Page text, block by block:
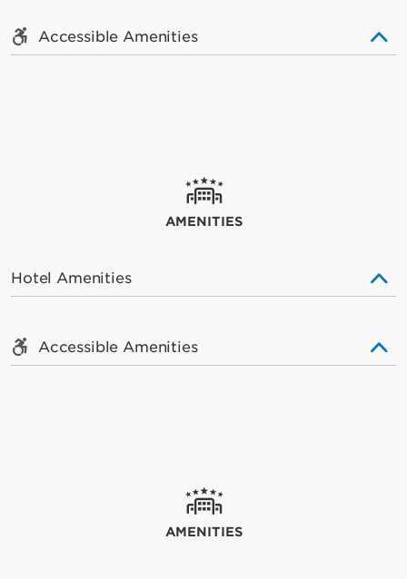
Accessible Amenities
AMENITIES
Hotel Amenities
Accessible Amenities
AMENITIES